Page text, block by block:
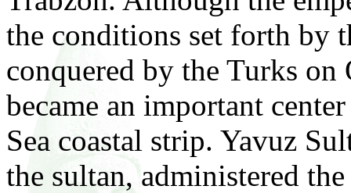
the conditions set forth by
conquered by the Turks
became an important
Sea coastal strip. Yavuz
the sultan, administered